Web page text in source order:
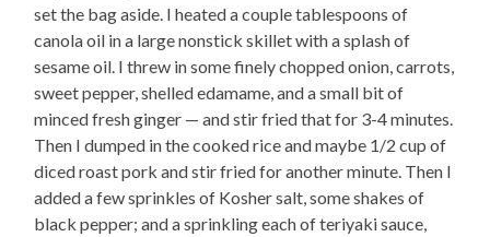
set the bag aside. I heated a couple tablespoons of
canola oil in a large nonstick skillet with a splash of
sesame oil. I threw in some finely chopped onion, carrots,
sweet pepper, shelled edamame, and a small bit of
minced fresh ginger — and stir fried that for 3-4 minutes.
Then I dumped in the cooked rice and maybe 1/2 cup of
diced roast pork and stir fried for another minute. Then I
added a few sprinkles of Kosher salt, some shakes of
black pepper; and a sprinkling each of teriyaki sauce,